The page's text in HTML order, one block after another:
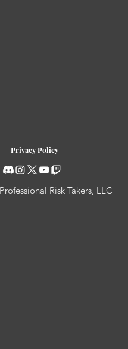
Privacy Policy
Risk Takers, LLC